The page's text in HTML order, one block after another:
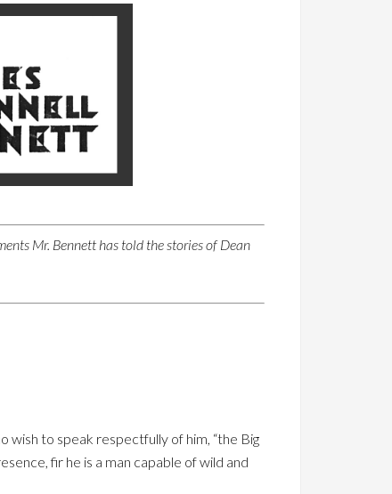
Mr. Bennett has told the stories of Dean
wish to speak respectfully of him, “the Big
fir he is a man capable of wild and